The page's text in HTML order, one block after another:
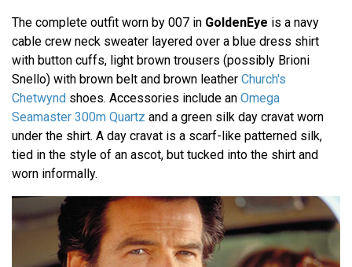
The complete outfit worn by 007 in GoldenEye is a navy
cable crew neck sweater layered over a blue dress shirt
with button cuffs, light brown trousers (possibly Brioni
Snello) with brown belt and brown leather Church's
Chetwynd shoes. Accessories include an Omega
Seamaster 300m Quartz and a green silk day cravat worn
under the shirt. A day cravat is a scarf-like patterned silk,
tied in the style of an ascot, but tucked into the shirt and
worn informally.